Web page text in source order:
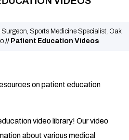
Sports Medicine Specialist, Oak
// Patient Education Videos
on patient education
video library! Our video
about various medical